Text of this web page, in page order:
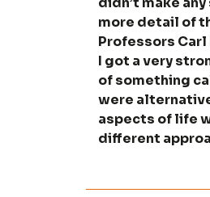
more detail of
Professors Carl
I got a very
of something
were
aspects of life
different